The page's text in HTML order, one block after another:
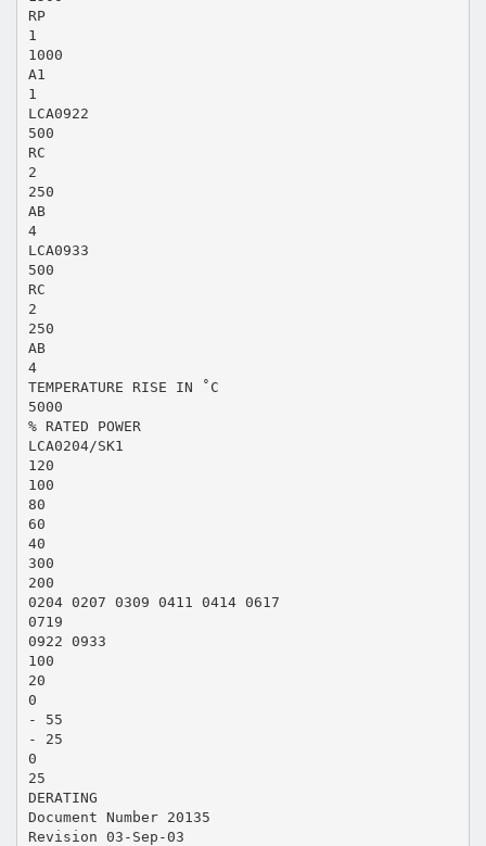
RP
1
1000
A1
1
LCA0922
500
RC
2
250
AB
4
LCA0933
500
RC
2
250
AB
4
TEMPERATURE RISE IN ˚C
5000
% RATED POWER
LCA0204/SK1
120
100
80
60
40
300
200
0204 0207 0309 0411 0414 0617
0719
0922 0933
100
20
0
- 55
- 25
0
25
DERATING
Document Number 20135
Revision 03-Sep-03